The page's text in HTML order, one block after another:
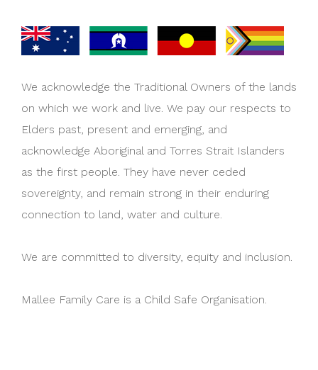
We acknowledge the Traditional Owners of the lands
on which we work and live. We pay our respects to
Elders past, present and emerging, and
acknowledge Aboriginal and Torres Strait Islanders
as the first people. They have never ceded
sovereignty, and remain strong in their enduring
connection to land, water and culture.
We are committed to diversity, equity and inclusion.
Mallee Family Care is a Child Safe Organisation.